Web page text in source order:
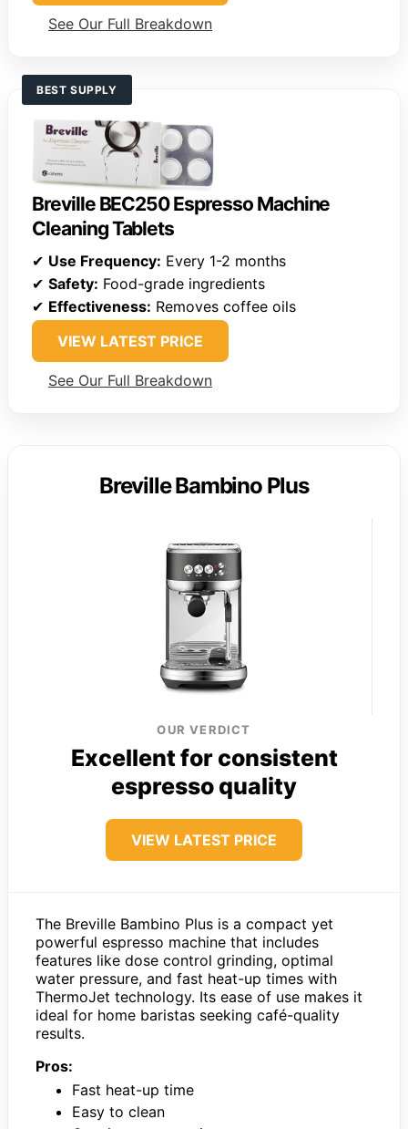
See Our Full Breakdown
BEST SUPPLY
Breville BEC250 Espresso Machine
Cleaning Tablets
✔ Use Frequency: Every 1-2 months
✔ Safety: Food-grade ingredients
✔ Effectiveness: Removes coffee oils
VIEW LATEST PRICE
See Our Full Breakdown
Breville Bambino Plus
OUR VERDICT
Excellent for consistent
espresso quality
VIEW LATEST PRICE
The Breville Bambino Plus is a compact yet
powerful espresso machine that includes
features like dose control grinding, optimal
water pressure, and fast heat-up times with
ThermoJet technology. Its ease of use makes it
ideal for home baristas seeking café-quality
results.
Pros:
Fast heat-up time
Easy to clean